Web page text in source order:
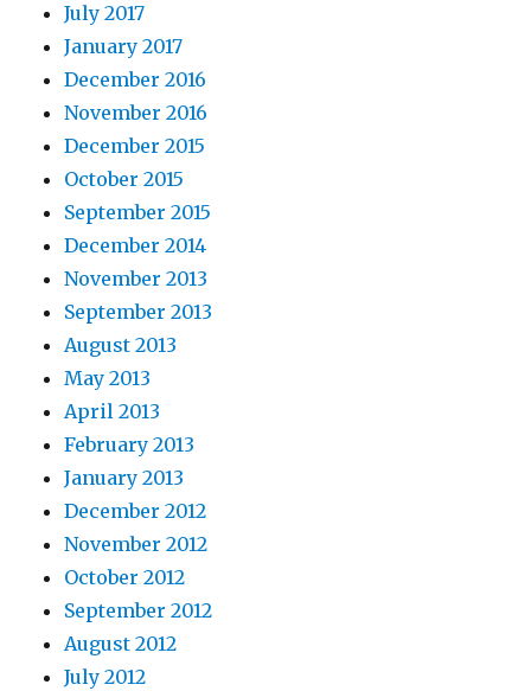
July 2017
January 2017
December 2016
November 2016
December 2015
October 2015
September 2015
December 2014
November 2013
September 2013
August 2013
May 2013
April 2013
February 2013
January 2013
December 2012
November 2012
October 2012
September 2012
August 2012
July 2012